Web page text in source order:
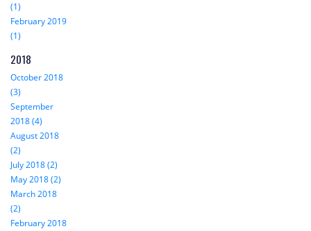
(1)
February 2019
(1)
2018
October 2018
(3)
September
2018 (4)
August 2018
(2)
July 2018 (2)
May 2018 (2)
March 2018
(2)
February 2018